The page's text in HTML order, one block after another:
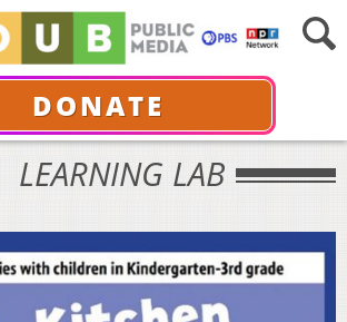
DONATE
LEARNING LAB